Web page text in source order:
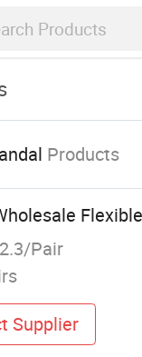
Products
Pair
Supplier